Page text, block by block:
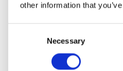
other information that
Necessary
Item no.: 3022-